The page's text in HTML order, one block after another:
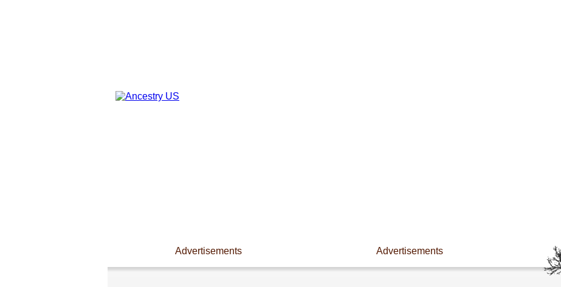
Advertisements Advertisements